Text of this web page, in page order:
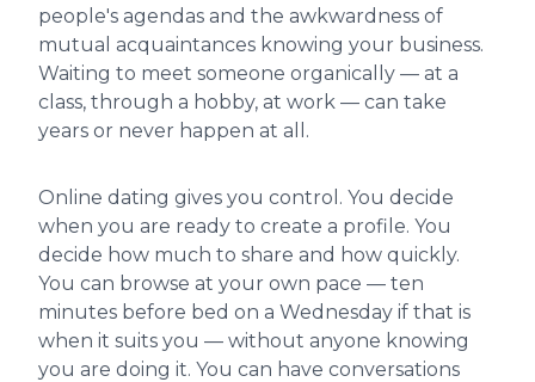
people's agendas and the awkwardness of
mutual acquaintances knowing your business.
Waiting to meet someone organically — at a
class, through a hobby, at work — can take
years or never happen at all.
Online dating gives you control. You decide
when you are ready to create a profile. You
decide how much to share and how quickly.
You can browse at your own pace — ten
minutes before bed on a Wednesday if that is
when it suits you — without anyone knowing
you are doing it. You can have conversations